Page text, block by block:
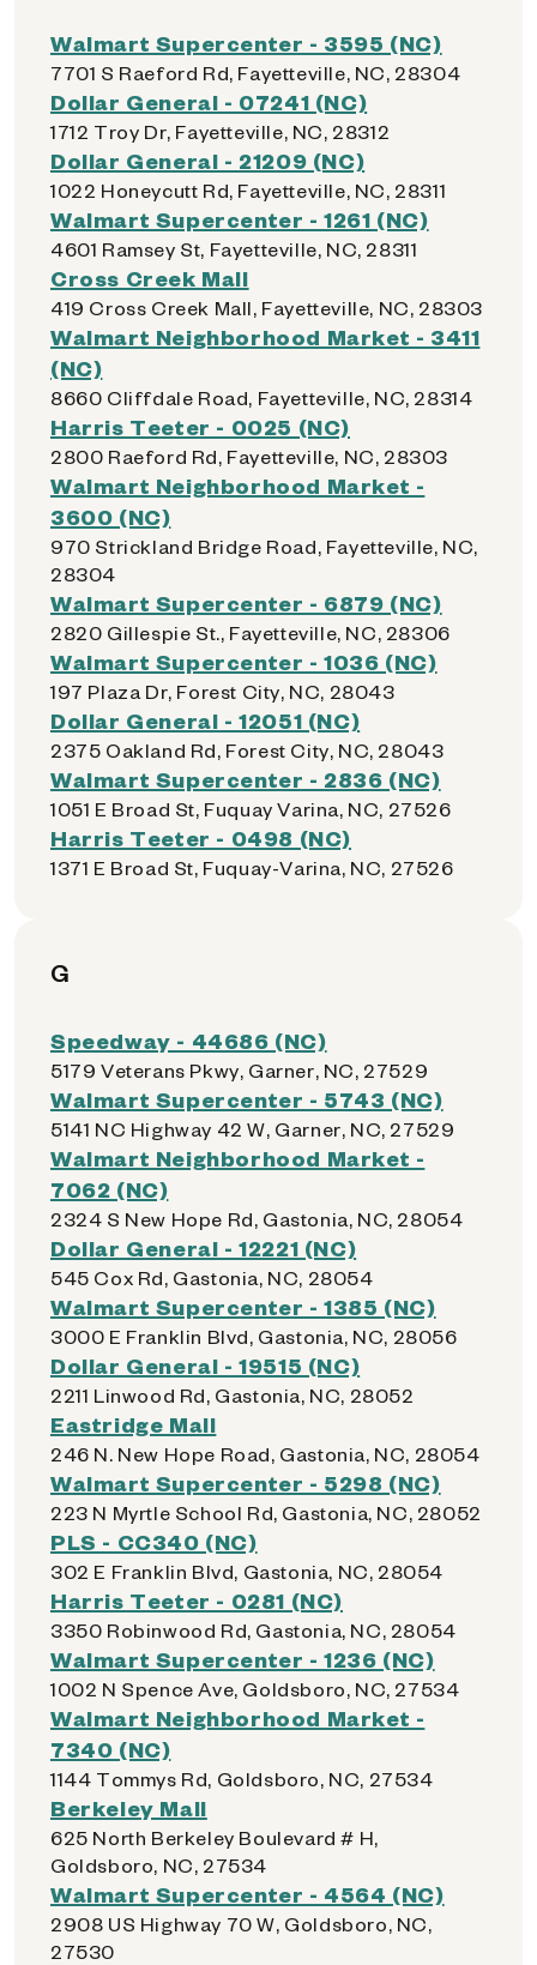
Walmart Supercenter - 3595 (NC)
7701 S Raeford Rd, Fayetteville, NC, 28304
Dollar General - 07241 (NC)
1712 Troy Dr, Fayetteville, NC, 28312
Dollar General - 21209 (NC)
1022 Honeycutt Rd, Fayetteville, NC, 28311
Walmart Supercenter - 1261 (NC)
4601 Ramsey St, Fayetteville, NC, 28311
Cross Creek Mall
419 Cross Creek Mall, Fayetteville, NC, 28303
Walmart Neighborhood Market - 3411
(NC)
8660 Cliffdale Road, Fayetteville, NC, 28314
Harris Teeter - 0025 (NC)
2800 Raeford Rd, Fayetteville, NC, 28303
Walmart Neighborhood Market -
3600 (NC)
970 Strickland Bridge Road, Fayetteville, NC,
28304
Walmart Supercenter - 6879 (NC)
2820 Gillespie St., Fayetteville, NC, 28306
Walmart Supercenter - 1036 (NC)
197 Plaza Dr, Forest City, NC, 28043
Dollar General - 12051 (NC)
2375 Oakland Rd, Forest City, NC, 28043
Walmart Supercenter - 2836 (NC)
1051 E Broad St, Fuquay Varina, NC, 27526
Harris Teeter - 0498 (NC)
1371 E Broad St, Fuquay-Varina, NC, 27526
G
Speedway - 44686 (NC)
5179 Veterans Pkwy, Garner, NC, 27529
Walmart Supercenter - 5743 (NC)
5141 NC Highway 42 W, Garner, NC, 27529
Walmart Neighborhood Market -
7062 (NC)
2324 S New Hope Rd, Gastonia, NC, 28054
Dollar General - 12221 (NC)
545 Cox Rd, Gastonia, NC, 28054
Walmart Supercenter - 1385 (NC)
3000 E Franklin Blvd, Gastonia, NC, 28056
Dollar General - 19515 (NC)
2211 Linwood Rd, Gastonia, NC, 28052
Eastridge Mall
246 N. New Hope Road, Gastonia, NC, 28054
Walmart Supercenter - 5298 (NC)
223 N Myrtle School Rd, Gastonia, NC, 28052
PLS - CC340 (NC)
302 E Franklin Blvd, Gastonia, NC, 28054
Harris Teeter - 0281 (NC)
3350 Robinwood Rd, Gastonia, NC, 28054
Walmart Supercenter - 1236 (NC)
1002 N Spence Ave, Goldsboro, NC, 27534
Walmart Neighborhood Market -
7340 (NC)
1144 Tommys Rd, Goldsboro, NC, 27534
Berkeley Mall
625 North Berkeley Boulevard # H,
Goldsboro, NC, 27534
Walmart Supercenter - 4564 (NC)
2908 US Highway 70 W, Goldsboro, NC,
27530